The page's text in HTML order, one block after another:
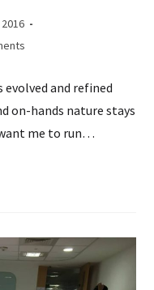
evolved and refined
on-hands nature stays
me to run…